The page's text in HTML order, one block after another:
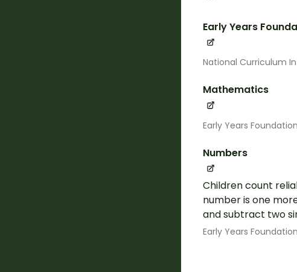
Early Years
National Curriculum
Mathematics
Early Years
Numbers
Children count
number is one
and subtract two
Early Years